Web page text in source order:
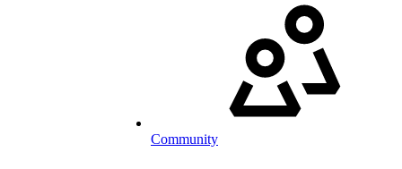
Community